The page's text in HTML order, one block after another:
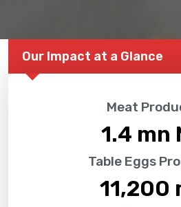
Our Impact at a Glance
Meat
1.4 mn
Table Eggs
11,200